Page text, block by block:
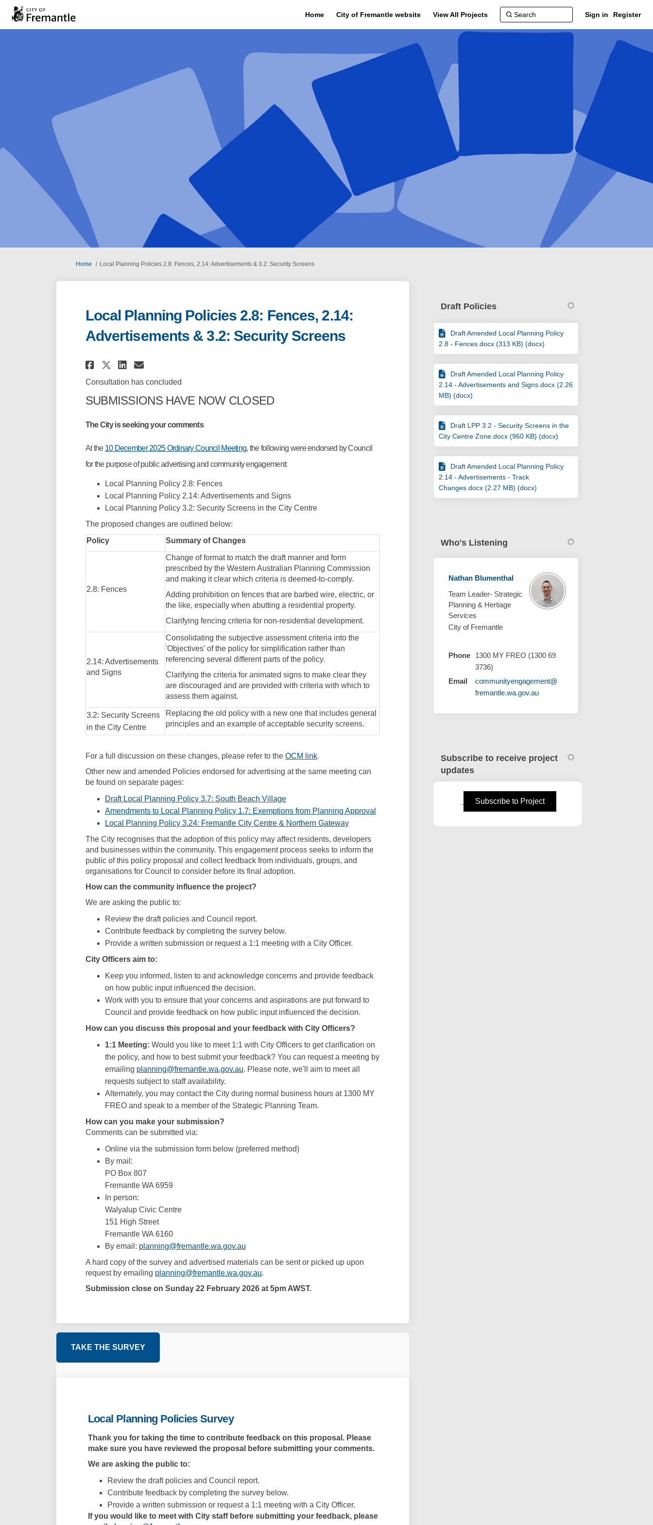
Home City of Fremantle website View All Projects Sign in Register
You are here:
Home Local Planning Policies 2.8: Fences, 2.14: Advertisements & 3.2: Security Screens
Local Planning Policies 2.8: Fences, 2.14:
Advertisements & 3.2: Security Screens
Share Local Planning Policies 2.8: Fences, 2.14: Advertisements & 3.2: Security Screens on
Share Local Planning Policies 2.8: Fences, 2.14: Advertisements & 3.2: Security Screens
Share Local Planning Policies 2.8: Fences, 2.14: Advertisements & 3.2: Security Screens
Email Local Planning Policies 2.8: Fences, 2.14: Advertisements & 3.2: Security
Consultation has concluded
SUBMISSIONS HAVE NOW CLOSED
The City is seeking your comments
At the 10 December 2025 Ordinary Council Meeting(External link)
, the following were endorsed by Council
for the purpose of public advertising and community engagement:
Local Planning Policy 2.8: Fences
Local Planning Policy 2.14: Advertisements and Signs
Local Planning Policy 3.2: Security Screens in the City Centre
The proposed changes are outlined below:
Policy
Summary of Changes
2.8: Fences
Change of format to match the draft manner and form
prescribed by the Western Australian Planning Commission
and making it clear which criteria is deemed-to-comply.
Adding prohibition on fences that are barbed wire, electric, or
the like, especially when abutting a residential property.
Clarifying fencing criteria for non-residential development.
2.14: Advertisements
and Signs
Consolidating the subjective assessment criteria into the
'Objectives' of the policy for simplification rather than
referencing several different parts of the policy.
Clarifying the criteria for animated signs to make clear they
are discouraged and are provided with criteria with which to
assess them against.
3.2: Security Screens
in the City Centre
Replacing the old policy with a new one that includes general
principles and an example of acceptable security screens.
For a full discussion on these changes, please refer to the OCM link(External link)
.
Other new and amended Policies endorsed for advertising at the same meeting can
be found on separate pages:
Draft Local Planning Policy 3.7: South Beach Village
Amendments to Local Planning Policy 1.7: Exemptions from Planning Approval
Local Planning Policy 3.24: Fremantle City Centre & Northern Gateway
The City recognises that the adoption of this policy may affect residents, developers
and businesses within the community. This engagement process seeks to inform the
public of this policy proposal and collect feedback from individuals, groups, and
organisations for Council to consider before its final adoption.
How can the community influence the project?
We are asking the public to:
Review the draft policies and Council report.
Contribute feedback by completing the survey below.
Provide a written submission or request a 1:1 meeting with a City Officer.
City Officers aim to:
Keep you informed, listen to and acknowledge concerns and provide feedback
on how public input influenced the decision.
Work with you to ensure that your concerns and aspirations are put forward to
Council and provide feedback on how public input influenced the decision.
How can you discuss this proposal and your feedback with City Officers?
1:1 Meeting: Would you like to meet 1:1 with City Officers to get clarification on
the policy, and how to best submit your feedback? You can request a meeting by
emailing planning@fremantle.wa.gov.au(External link)
. Please note, we'll aim to meet all
requests subject to staff availability.
Alternately, you may contact the City during normal business hours at 1300 MY
FREO and speak to a member of the Strategic Planning Team.
How can you make your submission?
Comments can be submitted via:
Online via the submission form below (preferred method)
By mail:
PO Box 807
Fremantle WA 6959
In person:
Walyalup Civic Centre
151 High Street
Fremantle WA 6160
By email: planning@fremantle.wa.gov.au(External link)
A hard copy of the survey and advertised materials can be sent or picked up upon
request by emailing planning@fremantle.wa.gov.au(External link)
.
Submission close on Sunday 22 February 2026 at 5pm AWST.
TAKE THE SURVEY
Local Planning Policies Survey
Thank you for taking the time to contribute feedback on this proposal. Please
make sure you have reviewed the proposal
before submitting your comments.
We are asking the public to:
Review the draft policies and Council report.
Contribute feedback by completing the survey below.
Provide a written submission or request a 1:1 meeting with a City Officer.
If you would like to meet with City staff before submitting your feedback, please
Draft Policies
Draft Amended Local Planning Policy
2.8 - Fences.docx (313 KB) (docx)
Draft Amended Local Planning Policy
2.14 - Advertisements and Signs.docx (2.26
MB) (docx)
Draft LPP 3.2 - Security Screens in the
City Centre Zone.docx (960 KB) (docx)
Draft Amended Local Planning Policy
2.14 - Advertisements - Track
Changes.docx (2.27 MB) (docx)
Who's Listening
Nathan Blumenthal
Team Leader- Strategic
Planning & Hertiage
Services
City of Fremantle
Phone
1300 MY FREO (1300 69
3736)
Email
communityengagement@
fremantle.wa.gov.au(External link)
Subscribe to receive project
updates
Subscribe to Project